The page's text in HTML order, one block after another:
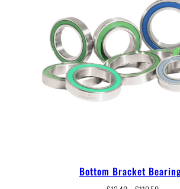
Bottom Bracket